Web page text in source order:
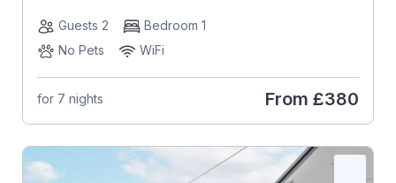
Guests 2
Bedroom 1
No Pets
WiFi
for 7 nights From £380